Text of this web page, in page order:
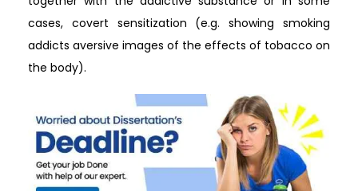
cases, covert sensitization (e.g. showing smoking
addicts aversive images of the effects of tobacco on
the body).